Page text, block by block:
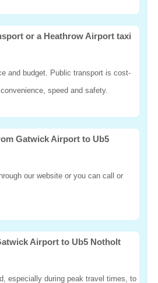
or a Heathrow Airport taxi
and budget. Public transport is cost-
speed and safety.
Gatwick Airport to Ub5
our website or you can call or
Airport to Ub5 Notholt
especially during peak travel times, to